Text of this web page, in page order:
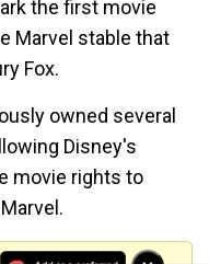
the first movie
Marvel stable that
Fox.
owned several
Disney's
movie rights to